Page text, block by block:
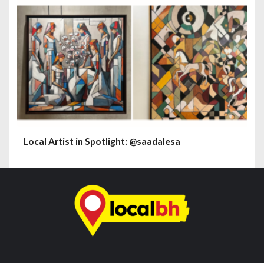
Local Artist in Spotlight: @saadalesa